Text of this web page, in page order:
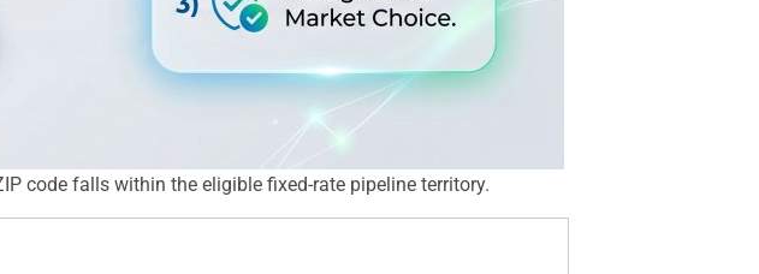
code falls within the eligible fixed-rate pipeline territory.